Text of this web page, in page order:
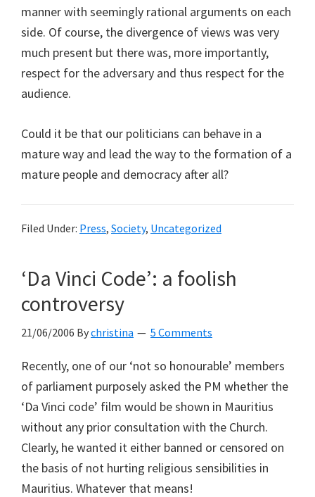
manner with seemingly rational arguments on each
side. Of course, the divergence of views was very
much present but there was, more importantly,
respect for the adversary and thus respect for the
audience.
Could it be that our politicians can behave in a
mature way and lead the way to the formation of a
mature people and democracy after all?
Filed Under: Press, Society, Uncategorized
‘Da Vinci Code’: a foolish
controversy
21/06/2006 Bychristina 5 Comments
Recently, one of our ‘not so honourable’ members
of parliament purposely asked the PM whether the
‘Da Vinci code’ film would be shown in Mauritius
without any prior consultation with the Church.
Clearly, he wanted it either banned or censored on
the basis of not hurting religious sensibilities in
Mauritius. Whatever that means!